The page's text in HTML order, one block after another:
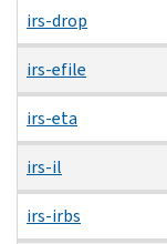
irs-drop
irs-efile
irs-eta
irs-il
irs-irbs